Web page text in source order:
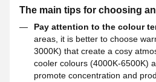
The main tips for choosing
Pay attention to the colour
areas, it is better to choose
3000K) that create a cosy
cooler colours (4000K-6500K)
promote concentration and